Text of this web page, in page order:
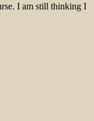
I am still thinking I